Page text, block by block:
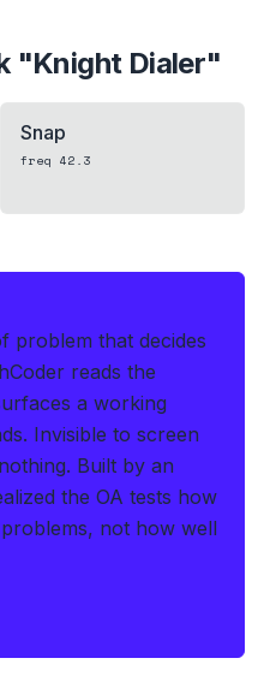
"Knight Dialer"
Snap
freq 42.3
problem that decides
reads the
a working
. Invisible to screen
Built by an
the OA tests how
not how well